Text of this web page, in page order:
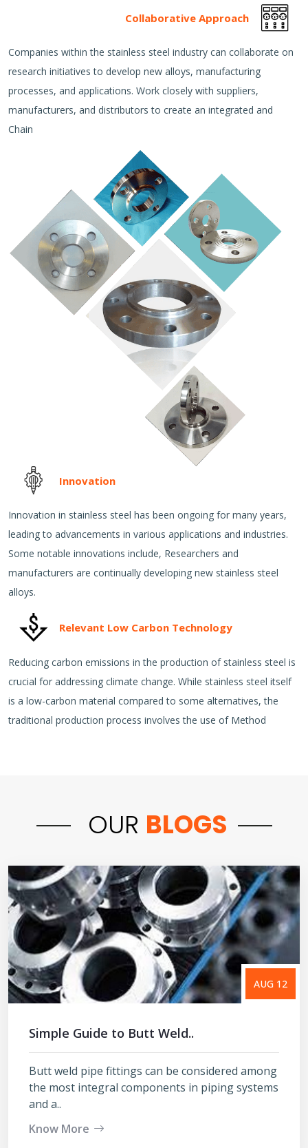
Collaborative Approach
Companies within the stainless steel industry can collaborate on
research initiatives to develop new alloys, manufacturing
processes, and applications. Work closely with suppliers,
manufacturers, and distributors to create an integrated and
Chain
Innovation
Innovation in stainless steel has been ongoing for many years,
leading to advancements in various applications and industries.
Some notable innovations include, Researchers and
manufacturers are continually developing new stainless steel
alloys.
Relevant Low Carbon Technology
Reducing carbon emissions in the production of stainless steel is
crucial for addressing climate change. While stainless steel itself
is a low-carbon material compared to some alternatives, the
traditional production process involves the use of Method
OUR BLOGS
AUG 12
Simple Guide to Butt Weld..
Butt weld pipe fittings can be considered among
the most integral components in piping systems
and a..
Know More